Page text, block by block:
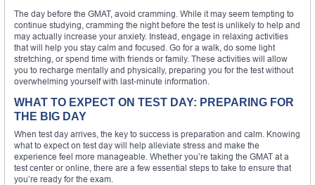
The day before the GMAT, avoid cramming. While it may seem tempting to
continue studying, cramming the night before the test is unlikely to help and
may actually increase your anxiety. Instead, engage in relaxing activities
that will help you stay calm and focused. Go for a walk, do some light
stretching, or spend time with friends or family. These activities will allow
you to recharge mentally and physically, preparing you for the test without
overwhelming yourself with last-minute information.
WHAT TO EXPECT ON TEST DAY: PREPARING FOR
THE BIG DAY
When test day arrives, the key to success is preparation and calm. Knowing
what to expect on test day will help alleviate stress and make the
experience feel more manageable. Whether you’re taking the GMAT at a
test center or online, there are a few essential steps to take to ensure that
you’re ready for the exam.